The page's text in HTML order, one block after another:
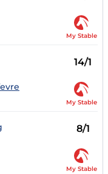
My Stable
14/1
My Stable
8/1
My Stable